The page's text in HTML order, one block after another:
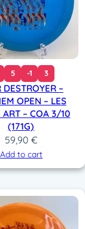
5 -1 3
DESTROYER –
OPEN – LES
ART – COA 3/10
(171G)
59,90 €
Add to cart